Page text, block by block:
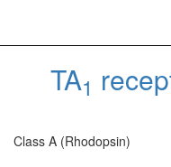
TA1
Class A (Rhodopsin)